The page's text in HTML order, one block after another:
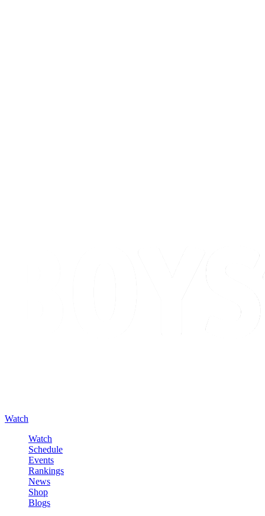
Watch
Watch
Schedule
Events
Rankings
News
Shop
Blogs